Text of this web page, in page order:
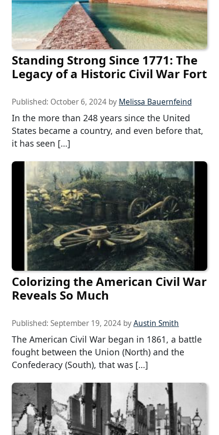
Standing Strong Since 1771: The
Legacy of a Historic Civil War Fort
Published: October 6, 2024 by Melissa Bauernfeind
In the more than 248 years since the United
States became a country, and even before that,
it has seen […]
Colorizing the American Civil War
Reveals So Much
Published: September 19, 2024 byAustin Smith
The American Civil War began in 1861, a battle
fought between the Union (North) and the
Confederacy (South), that was […]